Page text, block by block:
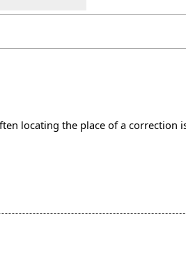
locating the place of a